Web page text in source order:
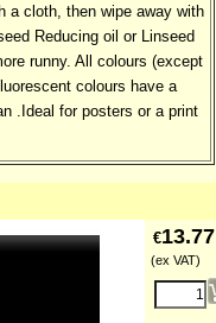
a cloth, then wipe away with
Reducing oil or Linseed
runny. All colours (except
colours have a
.Ideal for posters or a print
€13.77
(ex VAT)